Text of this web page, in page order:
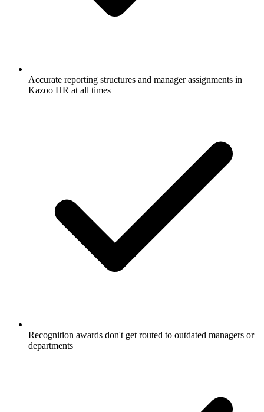
Accurate reporting structures and manager assignments in
Kazoo HR at all times
Recognition awards don't get routed to outdated managers or
departments